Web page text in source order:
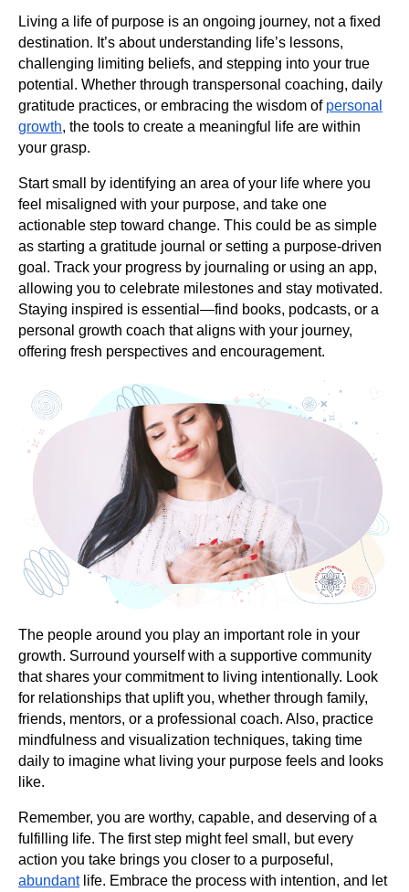
Living a life of purpose is an ongoing journey, not a fixed
destination. It’s about understanding life’s lessons,
challenging limiting beliefs, and stepping into your true
potential. Whether through transpersonal coaching, daily
gratitude practices, or embracing the wisdom of personal
growth, the tools to create a meaningful life are within
your grasp.
Start small by identifying an area of your life where you
feel misaligned with your purpose, and take one
actionable step toward change. This could be as simple
as starting a gratitude journal or setting a purpose-driven
goal. Track your progress by journaling or using an app,
allowing you to celebrate milestones and stay motivated.
Staying inspired is essential—find books, podcasts, or a
personal growth coach that aligns with your journey,
offering fresh perspectives and encouragement.
The people around you play an important role in your
growth. Surround yourself with a supportive community
that shares your commitment to living intentionally. Look
for relationships that uplift you, whether through family,
friends, mentors, or a professional coach. Also, practice
mindfulness and visualization techniques, taking time
daily to imagine what living your purpose feels and looks
like.
Remember, you are worthy, capable, and deserving of a
fulfilling life. The first step might feel small, but every
action you take brings you closer to a purposeful,
abundantlife. Embrace the process with intention, and let